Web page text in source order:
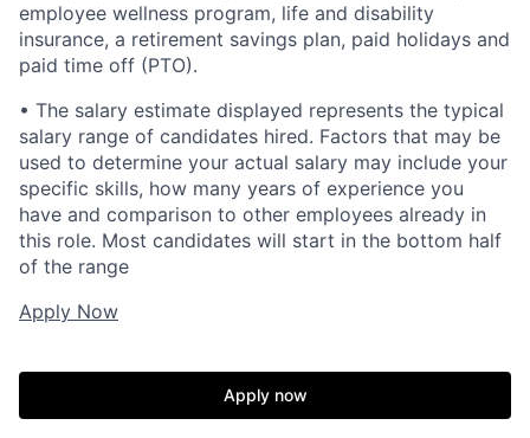
employee wellness program, life and disability
insurance, a retirement savings plan, paid holidays and
paid time off (PTO).
• The salary estimate displayed represents the typical
salary range of candidates hired. Factors that may be
used to determine your actual salary may include your
specific skills, how many years of experience you
have and comparison to other employees already in
this role. Most candidates will start in the bottom half
of the range
Apply Now
Apply now